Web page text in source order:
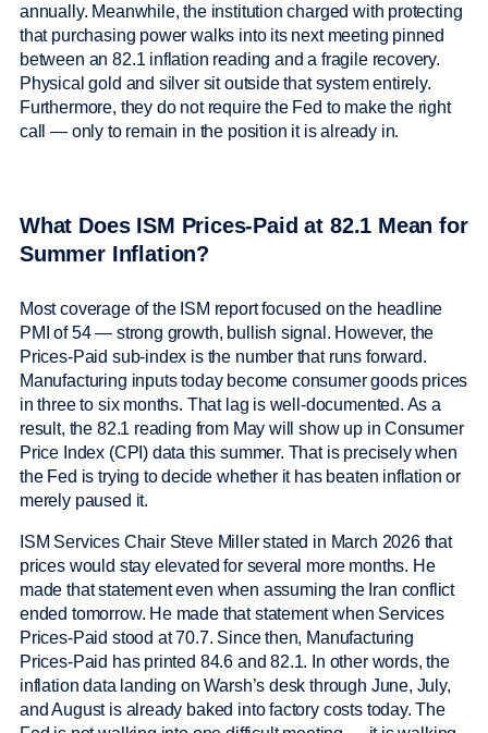
annually. Meanwhile, the institution charged with protecting
that purchasing power walks into its next meeting pinned
between an 82.1 inflation reading and a fragile recovery.
Physical gold and silver sit outside that system entirely.
Furthermore, they do not require the Fed to make the right
call — only to remain in the position it is already in.
What Does ISM Prices-Paid at 82.1 Mean for
Summer Inflation?
Most coverage of the ISM report focused on the headline
PMI of 54 — strong growth, bullish signal. However, the
Prices-Paid sub-index is the number that runs forward.
Manufacturing inputs today become consumer goods prices
in three to six months. That lag is well-documented. As a
result, the 82.1 reading from May will show up in Consumer
Price Index (CPI) data this summer. That is precisely when
the Fed is trying to decide whether it has beaten inflation or
merely paused it.
ISM Services Chair Steve Miller stated in March 2026 that
prices would stay elevated for several more months. He
made that statement even when assuming the Iran conflict
ended tomorrow. He made that statement when Services
Prices-Paid stood at 70.7. Since then, Manufacturing
Prices-Paid has printed 84.6 and 82.1. In other words, the
inflation data landing on Warsh’s desk through June, July,
and August is already baked into factory costs today. The